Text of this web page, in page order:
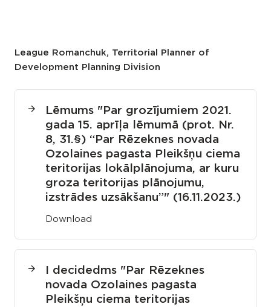
League Romanchuk, Territorial Planner of
Development Planning Division
Lēmums " Par grozījumiem 2021.
gada 15. aprīļa lēmumā (prot. Nr.
8, 31.§) “Par Rēzeknes novada
Ozolaines pagasta Pleikšņu ciema
teritorijas lokālplānojuma, ar kuru
groza teritorijas plānojumu,
izstrādes uzsākšanu”" (16.11.2023.)
Download
I decided ms "Par Rēzeknes
novada Ozolaines pagasta
Pleikšņu ciema teritorijas